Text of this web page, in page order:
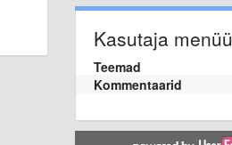
Kasutaja menüü
Teemad
Kommentaarid